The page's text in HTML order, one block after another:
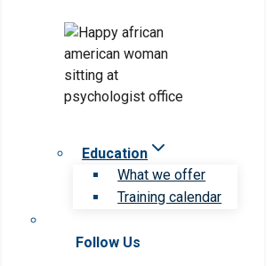
Education
What we offer
Training calendar
Follow Us